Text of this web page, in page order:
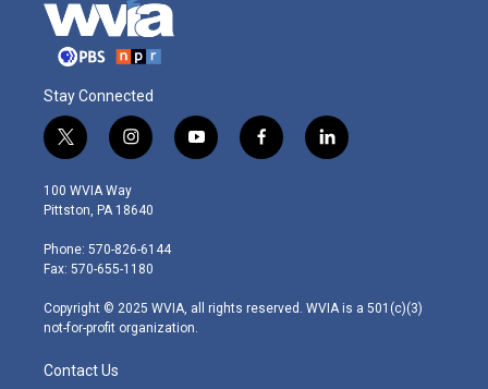
Stay Connected
t
w
i
t
e
r
i
n
s
t
g
r
m
y
o
f
a
l
i
100 WVIA Way
Pittston, PA 18640
Phone: 570-826-6144
Fax: 570-655-1180
Copyright © 2025 WVIA, all rights reserved. WVIA is a 501(c)(3)
not-for-profit organization.
Contact Us